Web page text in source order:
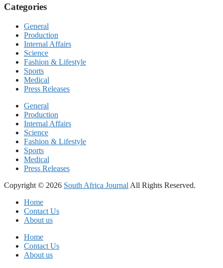
Categories
General
Production
Internal Affairs
Science
Fashion & Lifestyle
Sports
Medical
Press Releases
General
Production
Internal Affairs
Science
Fashion & Lifestyle
Sports
Medical
Press Releases
Copyright © 2026 South Africa Journal All Rights Reserved.
Home
Contact Us
About us
Home
Contact Us
About us